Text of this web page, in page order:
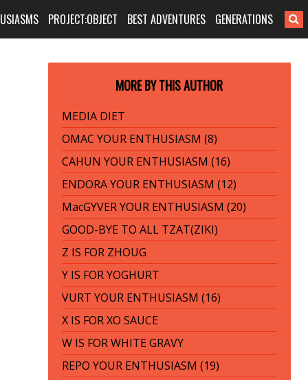
PROJECT:OBJECT BEST ADVENTURES GENERATIONS
MORE BY THIS AUTHOR
MEDIA DIET
OMAC YOUR ENTHUSIASM (8)
CAHUN YOUR ENTHUSIASM (16)
ENDORA YOUR ENTHUSIASM (12)
MacGYVER YOUR ENTHUSIASM (20)
GOOD-BYE TO ALL TZAT(ZIKI)
Z IS FOR ZHOUG
Y IS FOR YOGHURT
VURT YOUR ENTHUSIASM (16)
X IS FOR XO SAUCE
W IS FOR WHITE GRAVY
REPO YOUR ENTHUSIASM (19)